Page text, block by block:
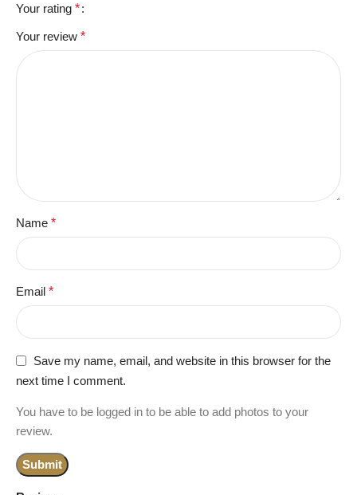
Your rating *
Your review *
Name *
Email *
Save my name, email, and website in this browser for the
next time I comment.
You have to be logged in to be able to add photos to your
review.